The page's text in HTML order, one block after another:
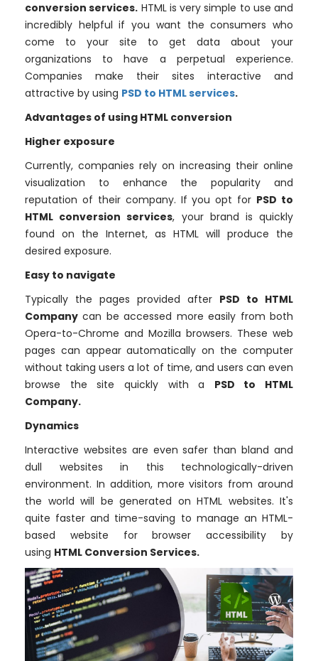
conversion services. HTML is very simple to use and
incredibly helpful if you want the consumers who
come to your site to get data about your
organizations to have a perpetual experience.
Companies make their sites interactive and
attractive by using PSD to HTML services.
Advantages of using HTML conversion
Higher exposure
Currently, companies rely on increasing their online
visualization to enhance the popularity and
reputation of their company. If you opt for PSD to
HTML conversion services, your brand is quickly
found on the Internet, as HTML will produce the
desired exposure.
Easy to navigate
Typically the pages provided after PSD to HTML
Company can be accessed more easily from both
Opera-to-Chrome and Mozilla browsers. These web
pages can appear automatically on the computer
without taking users a lot of time, and users can even
browse the site quickly with a PSD to HTML
Company.
Dynamics
Interactive websites are even safer than bland and
dull websites in this technologically-driven
environment. In addition, more visitors from around
the world will be generated on HTML websites. It's
quite faster and time-saving to manage an HTML-
based website for browser accessibility by
using HTML Conversion Services.